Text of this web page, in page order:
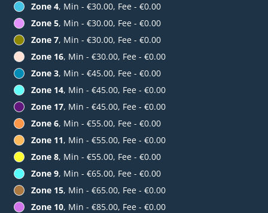
Zone 4, Min - €30.00, Fee - €0.00
Zone 5, Min - €30.00, Fee - €0.00
Zone 7, Min - €30.00, Fee - €0.00
Zone 16, Min - €30.00, Fee - €0.00
Zone 3, Min - €45.00, Fee - €0.00
Zone 14, Min - €45.00, Fee - €0.00
Zone 17, Min - €45.00, Fee - €0.00
Zone 6, Min - €55.00, Fee - €0.00
Zone 11, Min - €55.00, Fee - €0.00
Zone 8, Min - €55.00, Fee - €0.00
Zone 9, Min - €65.00, Fee - €0.00
Zone 15, Min - €65.00, Fee - €0.00
Zone 10, Min - €85.00, Fee - €0.00